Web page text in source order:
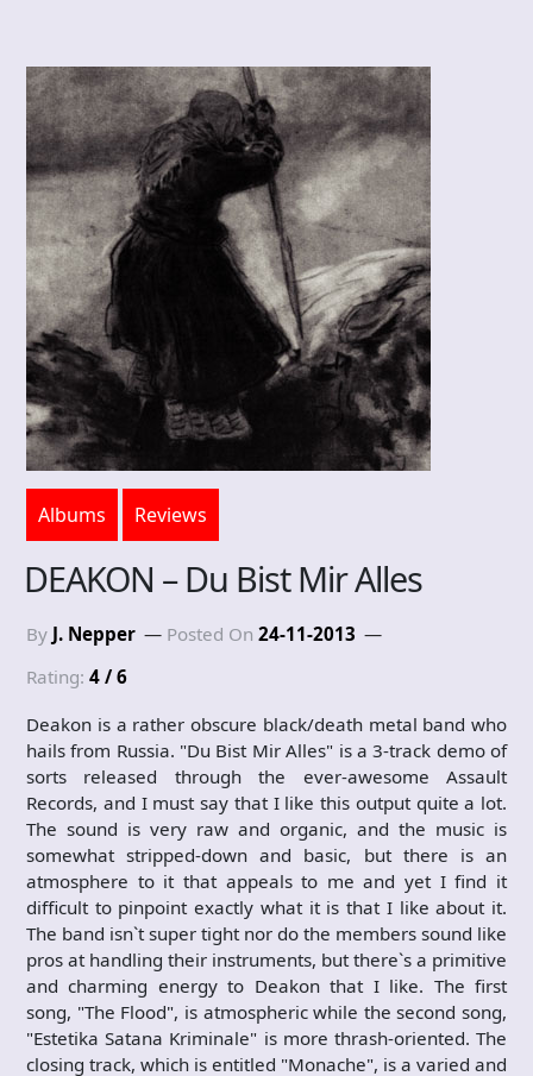
Albums Reviews
DEAKON – Du Bist Mir Alles
By J. Nepper Posted On 24-11-2013
Rating: 4 / 6
Deakon is a rather obscure black/death metal band who
hails from Russia. "Du Bist Mir Alles" is a 3-track demo of
sorts released through the ever-awesome Assault
Records, and I must say that I like this output quite a lot.
The sound is very raw and organic, and the music is
somewhat stripped-down and basic, but there is an
atmosphere to it that appeals to me and yet I find it
difficult to pinpoint exactly what it is that I like about it.
The band isn`t super tight nor do the members sound like
pros at handling their instruments, but there`s a primitive
and charming energy to Deakon that I like. The first
song, "The Flood", is atmospheric while the second song,
"Estetika Satana Kriminale" is more thrash-oriented. The
closing track, which is entitled "Monache", is a varied and